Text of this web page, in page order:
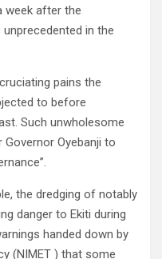
week after the
in the
pains the
to before
Such unwholesome
Oyebanji to
the dredging of notably
danger to Ekiti during
handed down by
(NIMET ) that some